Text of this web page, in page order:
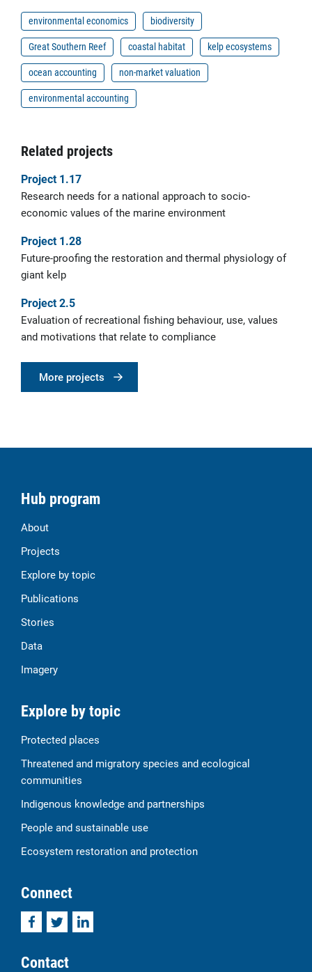
environmental economics
biodiversity
Great Southern Reef
coastal habitat
kelp ecosystems
ocean accounting
non-market valuation
environmental accounting
Related projects
Project 1.17
Research needs for a national approach to socio-
economic values of the marine environment
Project 1.28
Future-proofing the restoration and thermal physiology of
giant kelp
Project 2.5
Evaluation of recreational fishing behaviour, use, values
and motivations that relate to compliance
More projects
Hub program
About
Projects
Explore by topic
Publications
Stories
Data
Imagery
Explore by topic
Protected places
Threatened and migratory species and ecological
communities
Indigenous knowledge and partnerships
People and sustainable use
Ecosystem restoration and protection
Connect
FacebookTwitterLinkedIn
Contact